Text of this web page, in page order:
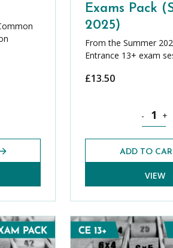
Core CE 13+ Exams Pack (Summer 2025)
Exams Pack
2025)
From the Summer
Entrance 13+ exam
£13.50
- +
ADD TO
VIEW